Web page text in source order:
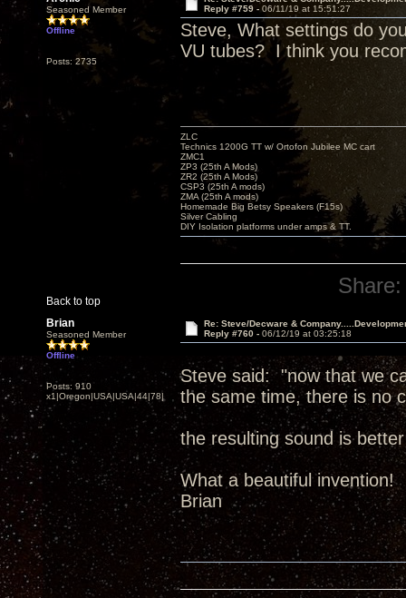
Seasoned Member
Offline
Posts: 2735
Reply #759 - 06/11/19 at 15:51:27
Steve, What settings do
VU tubes? I think you
Back to top
ZLC
Technics 1200G TT w/ Ortofon Jubilee MC cart
ZMC1
ZP3 (25th A Mods)
ZR2 (25th A Mods)
CSP3 (25th A mods)
ZMA (25th A mods)
Homemade Big Betsy Speakers (F15s)
Silver Cabling
DIY Isolation platforms under amps & TT.
Share:
Brian
Seasoned Member
Offline
Posts: 910
x1|Oregon|USA|USA|44|78|
Re: Steve/Decware &
Reply #760 - 06/12/19 at 03:25:18
Steve said: "now that we
the same time, there is no
the resulting sound is
What a beautiful invention!
Brian